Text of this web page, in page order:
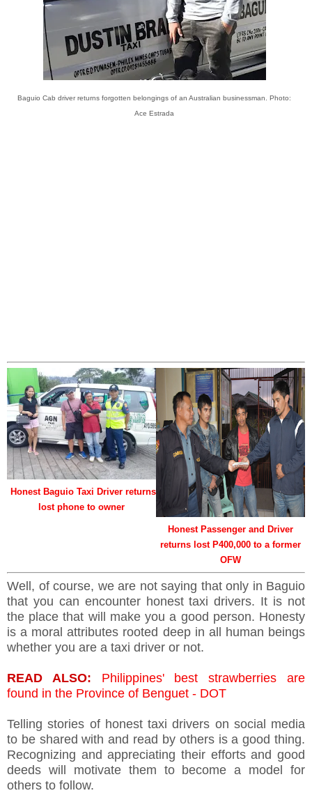
Baguio Cab driver returns forgotten belongings of an Australian businessman. Photo:
Ace Estrada
Honest Baguio Taxi Driver returns
lost phone to owner
Honest Passenger and Driver
returns lost P400,000 to a former
OFW
Well, of course, we are not saying that only in Baguio
that you can encounter honest taxi drivers. It is not
the place that will make you a good person. Honesty
is a moral attributes rooted deep in all human beings
whether you are a taxi driver or not.
READ ALSO:
Philippines' best strawberries are
found in the Province of Benguet - DOT
Telling stories of honest taxi drivers on social media
to be shared with and read by others is a good thing.
Recognizing and appreciating their efforts and good
deeds will motivate them to become a model for
others to follow.